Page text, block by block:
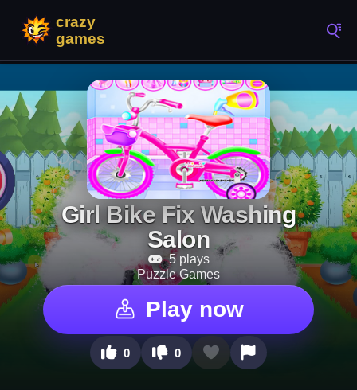
Girl Bike Fix Washing
Salon
5 plays
Puzzle Games
Play now
0 0